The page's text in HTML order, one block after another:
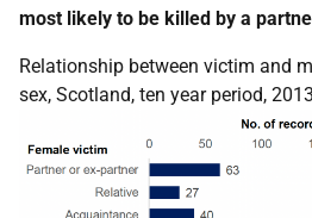
most likely to be killed by a
Relationship between victim and
sex, Scotland, ten year period,